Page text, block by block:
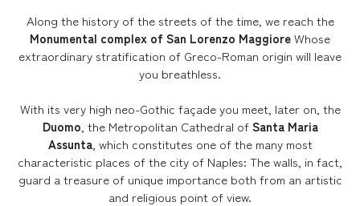
Along the history of the streets of the time, we reach the
Monumental complex of San Lorenzo MaggioreWhose
extraordinary stratification of Greco-Roman origin will leave
you breathless.
With its very high neo-Gothic façade you meet, later on, the
Duomo, the Metropolitan Cathedral ofSanta Maria
Assunta, which constitutes one of the many most
characteristic places of the city of Naples: The walls, in fact,
guard a treasure of unique importance both from an artistic
and religious point of view.